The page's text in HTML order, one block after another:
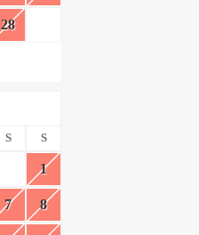
28
S S
1
7 8